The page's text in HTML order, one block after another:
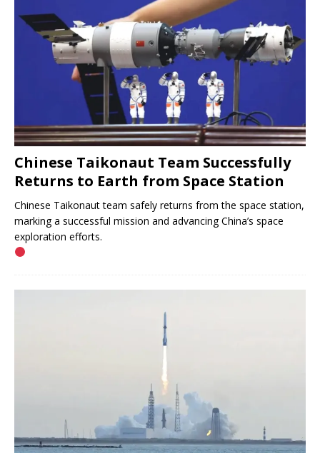
Chinese Taikonaut Team Successfully
Returns to Earth from Space Station
Chinese Taikonaut team safely returns from the space station,
marking a successful mission and advancing China’s space
exploration efforts.